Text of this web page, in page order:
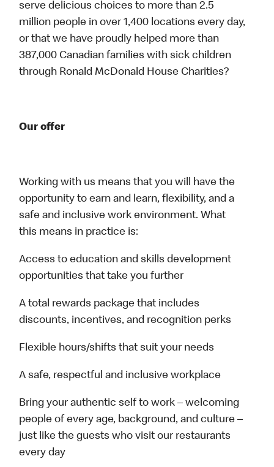
serve delicious choices to more than 2.5
million people in over 1,400 locations every day,
or that we have proudly helped more than
387,000 Canadian families with sick children
through Ronald McDonald House Charities?
Our offer
Working with us means that you will have the
opportunity to earn and learn, flexibility, and a
safe and inclusive work environment. What
this means in practice is:
Access to education and skills development
opportunities that take you further
A total rewards package that includes
discounts, incentives, and recognition perks
Flexible hours/shifts that suit your needs
A safe, respectful and inclusive workplace
Bring your authentic self to work – welcoming
people of every age, background, and culture –
just like the guests who visit our restaurants
every day